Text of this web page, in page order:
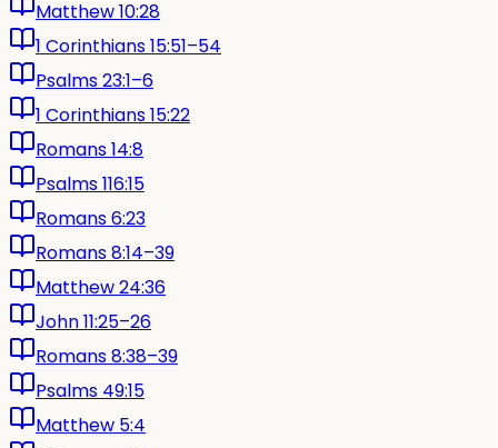
Matthew 10:28
1 Corinthians 15:51–54
Psalms 23:1–6
1 Corinthians 15:22
Romans 14:8
Psalms 116:15
Romans 6:23
Romans 8:14–39
Matthew 24:36
John 11:25–26
Romans 8:38–39
Psalms 49:15
Matthew 5:4